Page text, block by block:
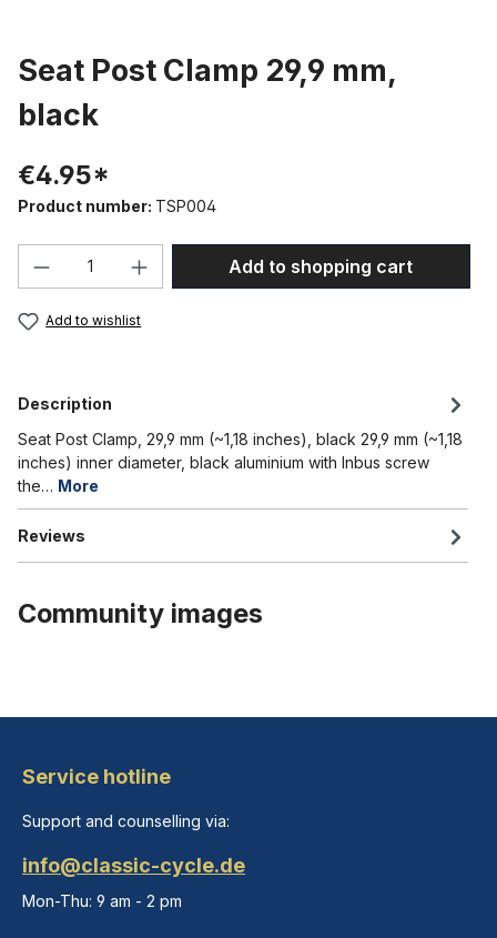
Seat Post Clamp 29,9 mm,
black
€4.95*
Product number: TSP004
Product Quantity: Enter the desired
Add to shopping cart
Add to wishlist
Description
Seat Post Clamp, 29,9 mm (~1,18 inches), black 29,9 mm (~1,18
inches) inner diameter, black aluminium with Inbus screw
the… More
Reviews
Community images
Service hotline
Support and counselling via:
info@classic-cycle.de
Mon-Thu: 9 am - 2 pm